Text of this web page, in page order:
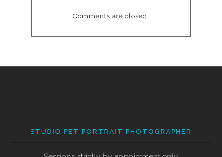
Comments are closed.
STUDIO PET PORTRAIT PHOTOGRAPHER